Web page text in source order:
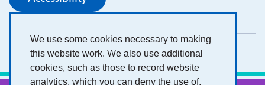
We use some cookies necessary to making
this website work. We also use additional
cookies, such as those to record website
analytics, which you can deny the use of.